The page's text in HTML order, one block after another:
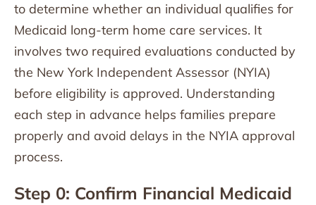
to determine whether an individual qualifies for
Medicaid long-term home care services. It
involves two required evaluations conducted by
the New York Independent Assessor (NYIA)
before eligibility is approved. Understanding
each step in advance helps families prepare
properly and avoid delays in the NYIA approval
process.
Step 0: Confirm Financial Medicaid